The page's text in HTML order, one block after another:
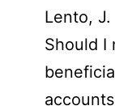
Lento,
Should I